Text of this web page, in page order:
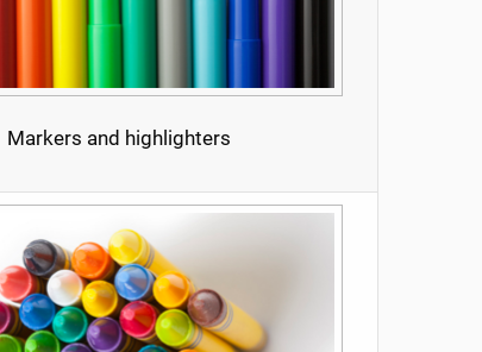
Markers and highlighters